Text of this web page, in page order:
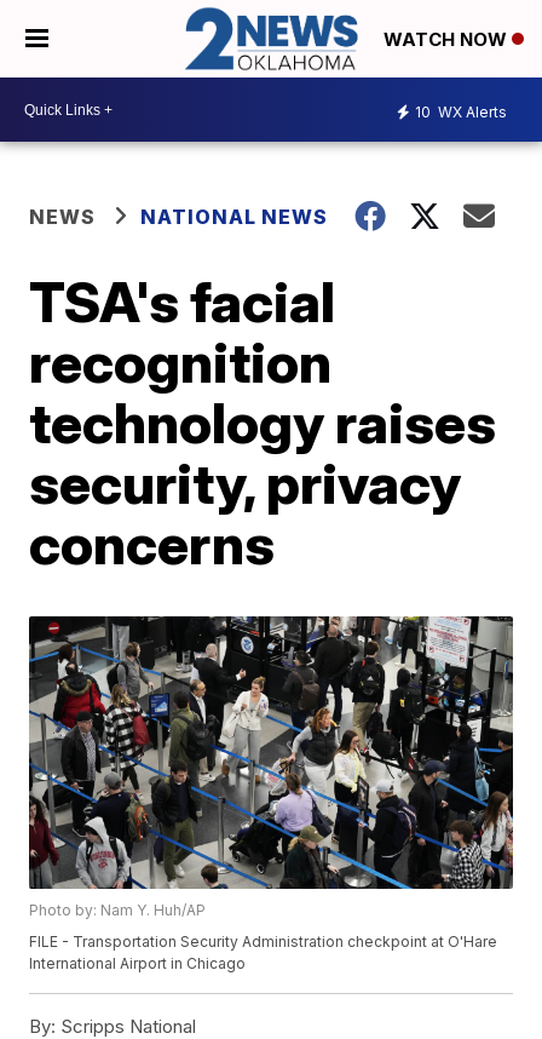
WATCH NOW
10 WX Alerts
NEWS NATIONAL NEWS
TSA's facial
recognition
technology raises
security, privacy
concerns
Photo by: Nam Y. Huh/AP
FILE - Transportation Security Administration checkpoint at O'Hare
International Airport in Chicago
By: Scripps National